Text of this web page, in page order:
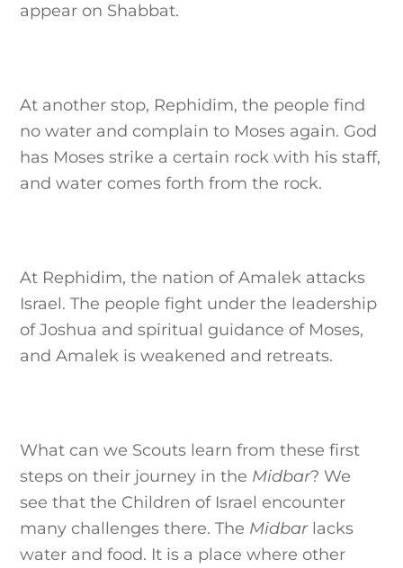
appear on Shabbat.
At another stop, Rephidim, the people find
no water and complain to Moses again. God
has Moses strike a certain rock with his staff,
and water comes forth from the rock.
At Rephidim, the nation of Amalek attacks
Israel. The people fight under the leadership
of Joshua and spiritual guidance of Moses,
and Amalek is weakened and retreats.
What can we Scouts learn from these first
steps on their journey in the Midbar? We
see that the Children of Israel encounter
many challenges there. The Midbarlacks
water and food. It is a place where other